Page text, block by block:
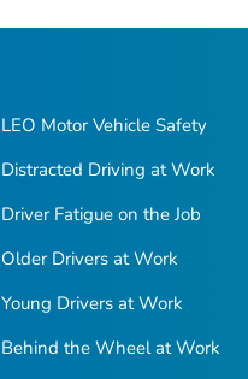
LEO Motor Vehicle Safety
Distracted Driving at Work
Driver Fatigue on the Job
Older Drivers at Work
Young Drivers at Work
Behind the Wheel at Work